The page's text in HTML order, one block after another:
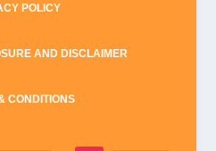
POLICY
AND DISCLAIMER
CONDITIONS